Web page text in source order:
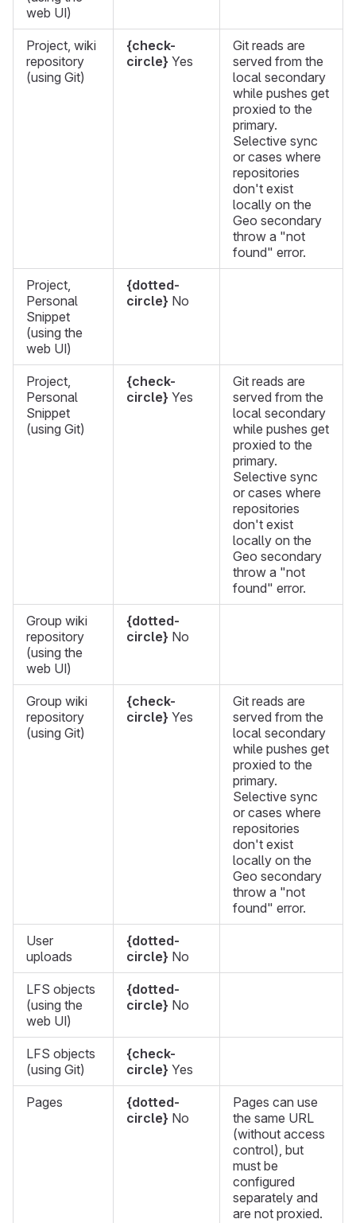
web UI)
Project, wiki
repository
(using Git)
{check-
circle} Yes
Git reads are
served from the
local secondary
while pushes get
proxied to the
primary.
Selective sync
or cases where
repositories
don't exist
locally on the
Geo secondary
throw a "not
found" error.
Project,
Personal
Snippet
(using the
web UI)
{dotted-
circle} No
Project,
Personal
Snippet
(using Git)
{check-
circle} Yes
Git reads are
served from the
local secondary
while pushes get
proxied to the
primary.
Selective sync
or cases where
repositories
don't exist
locally on the
Geo secondary
throw a "not
found" error.
Group wiki
repository
(using the
web UI)
{dotted-
circle} No
Group wiki
repository
(using Git)
{check-
circle} Yes
Git reads are
served from the
local secondary
while pushes get
proxied to the
primary.
Selective sync
or cases where
repositories
don't exist
locally on the
Geo secondary
throw a "not
found" error.
User
uploads
{dotted-
circle} No
LFS objects
(using the
web UI)
{dotted-
circle} No
LFS objects
(using Git)
{check-
circle} Yes
Pages
{dotted-
circle} No
Pages can use
the same URL
(without access
control), but
must be
configured
separately and
are not proxied.